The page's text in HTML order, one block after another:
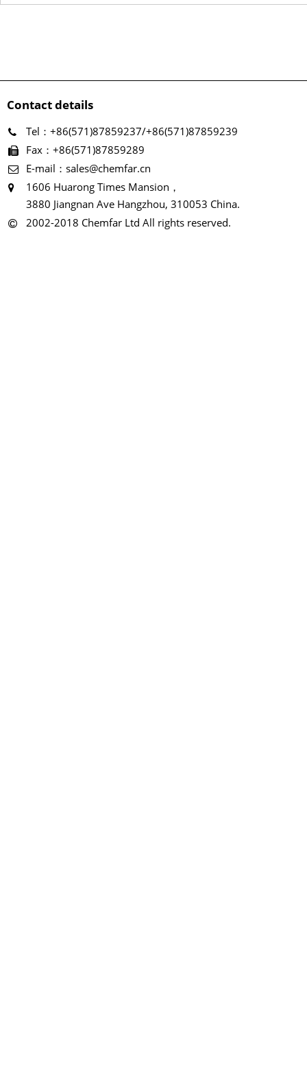
Contact details
Tel：+86(571)87859237/+86(571)87859239
Fax：+86(571)87859289
E-mail：sales@chemfar.cn
1606 Huarong Times Mansion，
3880 Jiangnan Ave Hangzhou, 310053 China.
2002-2018 Chemfar Ltd All rights reserved.